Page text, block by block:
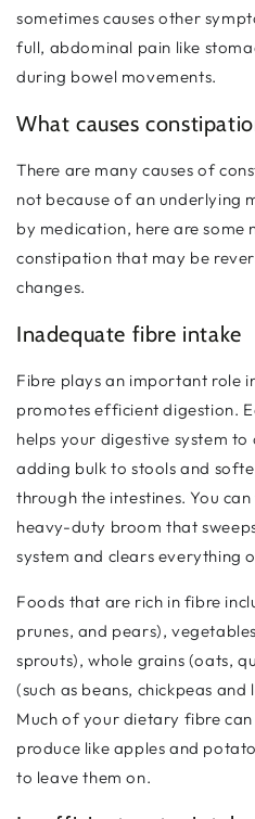
sometimes causes other
full, abdominal pain like
during bowel movements.
What causes
There are many causes of
not because of an underlying
by medication, here are some
constipation that may be
changes.
Inadequate fibre intake
Fibre plays an important role
promotes efficient digestion.
helps your digestive system
adding bulk to stools and
through the intestines. You
heavy-duty broom that
system and clears everything
Foods that are rich in fibre
prunes, and pears),
sprouts), whole grains (oats,
(such as beans, chickpeas and
Much of your dietary fibre
produce like apples and
to leave them on.